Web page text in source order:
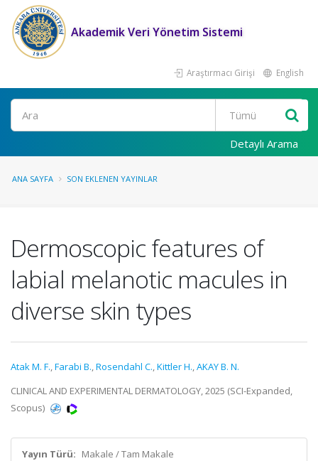
Akademik Veri Yönetim Sistemi
Araştırmacı Girişi English
Ara
Detaylı Arama
ANA SAYFA SON EKLENEN YAYINLAR
Dermoscopic features of
labial melanotic macules in
diverse skin types
Atak M. F.,Farabi B.,Rosendahl C.,Kittler H.,AKAY B. N.
CLINICAL AND EXPERIMENTAL DERMATOLOGY, 2025 (SCI-Expanded,
Scopus)
Yayın Türü: Makale / Tam Makale